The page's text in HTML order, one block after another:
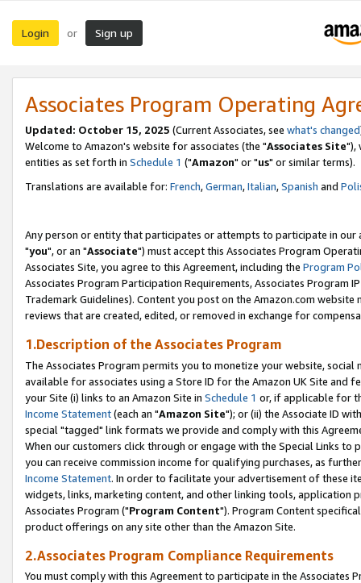
Login or Sign up
Associates Program Operating
Updated: October 15, 2025 (Current Associates, see what's changed
Welcome to Amazon's website for associates (the "Associates Site"),
entities as set forth in Schedule 1 ("Amazon" or "us" or similar terms).
Translations are available for: French,German,Italian,Spanish and
Any person or entity that participates or attempts to participate in our
"you", or an "Associate") must accept this Associates Program
Associates Site, you agree to this Agreement, including the Program
Associates Program Participation Requirements, Associates Program
Trademark Guidelines). Content you post on the Amazon.com
reviews that are created, edited, or removed in exchange for
1.Description of the Associates Program
The Associates Program permits you to monetize your website,
available for associates using a Store ID for the Amazon UK Site and
your Site (i) links to an Amazon Site in Schedule 1 or, if applicable for
Income Statement(each an "Amazon Site"); or (ii) the Associate ID
special "tagged" link formats we provide and comply with this
When our customers click through or engage with the Special Links
you can receive commission income for qualifying purchases, as
Income Statement. In order to facilitate your advertisement of these
widgets, links, marketing content, and other linking tools, application
Associates Program ("Program Content"). Program Content
product offerings on any site other than the Amazon Site.
2.Associates Program Compliance Requirements
You must comply with this Agreement to participate in the Associates